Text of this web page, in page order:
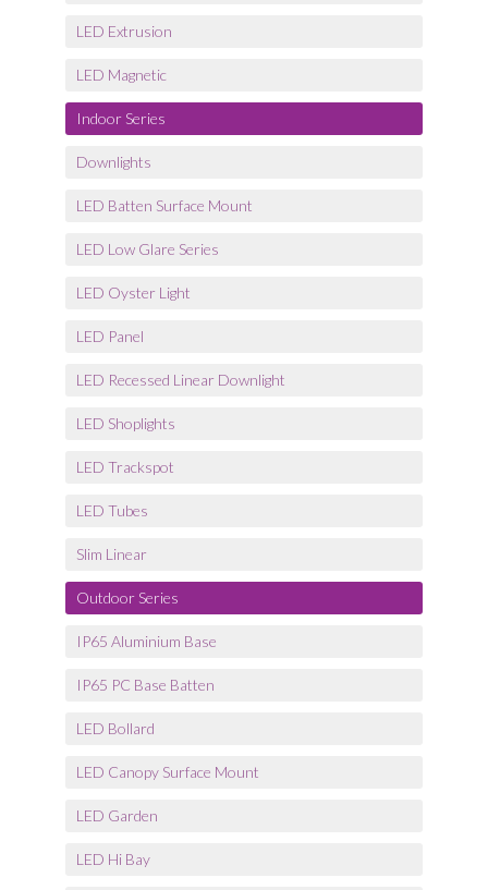
LED Extrusion
LED Magnetic
Indoor Series
Downlights
LED Batten Surface Mount
LED Low Glare Series
LED Oyster Light
LED Panel
LED Recessed Linear Downlight
LED Shoplights
LED Trackspot
LED Tubes
Slim Linear
Outdoor Series
IP65 Aluminium Base
IP65 PC Base Batten
LED Bollard
LED Canopy Surface Mount
LED Garden
LED Hi Bay